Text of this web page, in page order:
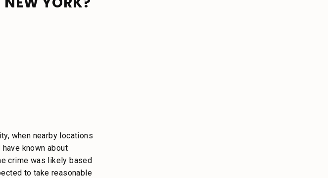
when nearby locations
known about
crime was likely based
to take reasonable